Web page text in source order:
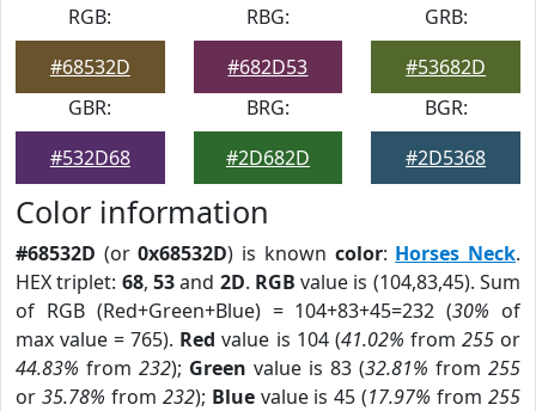
RGB:
#68532D
RBG:
#682D53
GRB:
#53682D
GBR:
#532D68
BRG:
#2D682D
BGR:
#2D5368
Color information
#68532D (or0x68532D) is known color: Horses Neck.
HEX triplet: 68, 53and 2D. RGB value is (104,83,45). Sum
of RGB (Red+Green+Blue) = 104+83+45=232 (30% of
max value = 765). Red value is 104 (41.02% from 255or
44.83% from 232); Green value is 83 (32.81% from 255
or 35.78% from 232); Bluevalue is 45 (17.97% from255